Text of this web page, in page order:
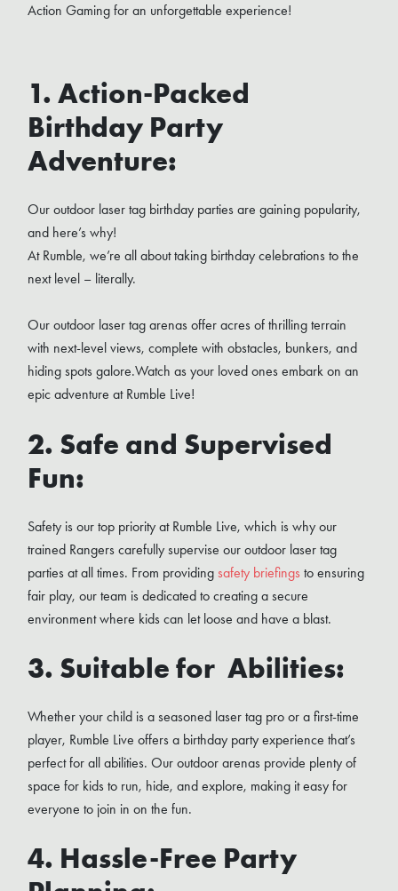
Action Gaming for an unforgettable experience!
1. Action-Packed
Birthday Party
Adventure:
Our outdoor laser tag birthday parties are gaining popularity,
and here’s why!
At Rumble, we’re all about taking birthday celebrations to the
next level – literally.
Our outdoor laser tag arenas offer acres of thrilling terrain
with next-level views, complete with obstacles, bunkers, and
hiding spots galore.Watch as your loved ones embark on an
epic adventure at Rumble Live!
2. Safe and Supervised
Fun:
Safety is our top priority at Rumble Live, which is why our
trained Rangers carefully supervise our outdoor laser tag
parties at all times. From providing safety briefings to ensuring
fair play, our team is dedicated to creating a secure
environment where kids can let loose and have a blast.
3. Suitable for Abilities:
Whether your child is a seasoned laser tag pro or a first-time
player, Rumble Live offers a birthday party experience that’s
perfect for all abilities. Our outdoor arenas provide plenty of
space for kids to run, hide, and explore, making it easy for
everyone to join in on the fun.
4. Hassle-Free Party